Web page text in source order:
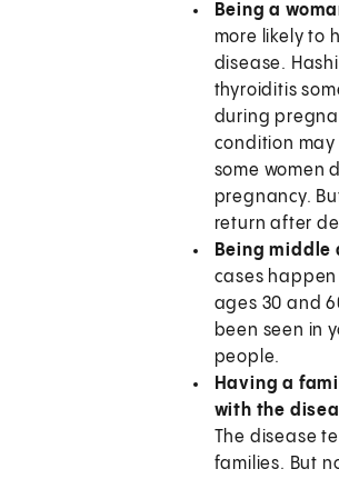
Being a
more likely to
disease.
thyroiditis
during
condition
some women
pregnancy.
return after
Being middle
cases
ages 30 and
been seen in
people.
Having a
with the
The disease
families. But